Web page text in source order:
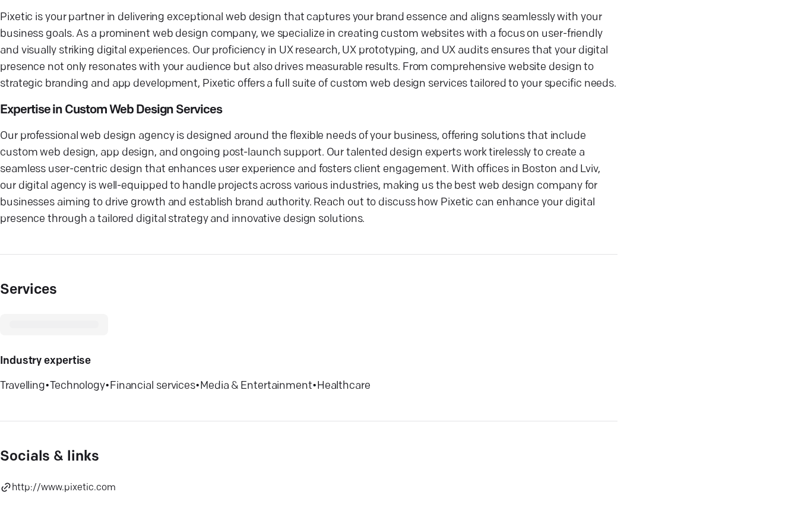
Pixetic is your partner in delivering exceptional web design that captures your brand essence and aligns seamlessly with your
business goals. As a prominent web design company, we specialize in creating custom websites with a focus on user-friendly
and visually striking digital experiences. Our proficiency in UX research, UX prototyping, and UX audits ensures that your digital
presence not only resonates with your audience but also drives measurable results. From comprehensive website design to
strategic branding and app development, Pixetic offers a full suite of custom web design services tailored to your specific needs.
Expertise in Custom Web Design Services
Our professional web design agency is designed around the flexible needs of your business, offering solutions that include
custom web design, app design, and ongoing post-launch support. Our talented design experts work tirelessly to create a
seamless user-centric design that enhances user experience and fosters client engagement. With offices in Boston and Lviv,
our digital agency is well-equipped to handle projects across various industries, making us the best web design company for
businesses aiming to drive growth and establish brand authority. Reach out to discuss how Pixetic can enhance your digital
presence through a tailored digital strategy and innovative design solutions.
Services
Industry expertise
Travelling•Technology• Financial services• Media & Entertainment• Healthcare
Socials & links
http://www.pixetic.com